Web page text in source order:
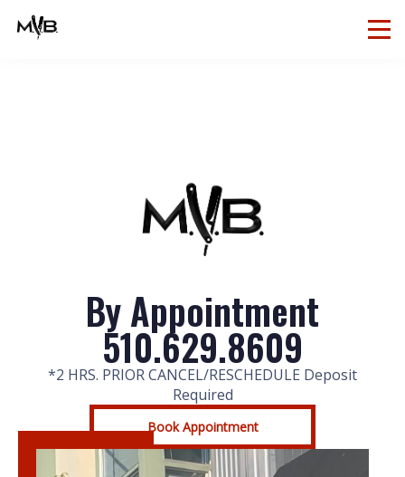
By Appointment
510.629.8609
*2 HRS. PRIOR CANCEL/RESCHEDULE Deposit
Required
Book Appointment